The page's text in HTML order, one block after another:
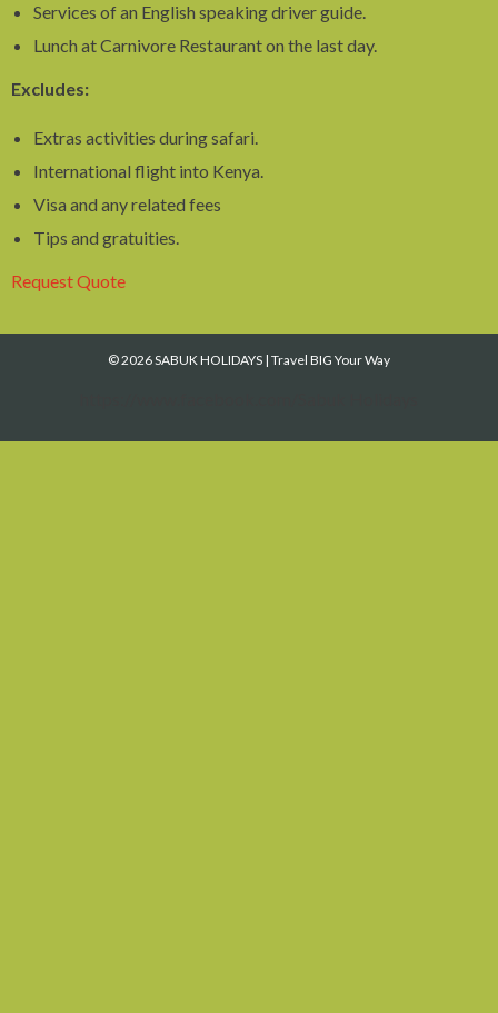
Services of an English speaking driver guide.
Lunch at Carnivore Restaurant on the last day.
Excludes:
Extras activities during safari.
International flight into Kenya.
Visa and any related fees
Tips and gratuities.
Request Quote
© 2026 SABUK HOLIDAYS | Travel BIG Your Way